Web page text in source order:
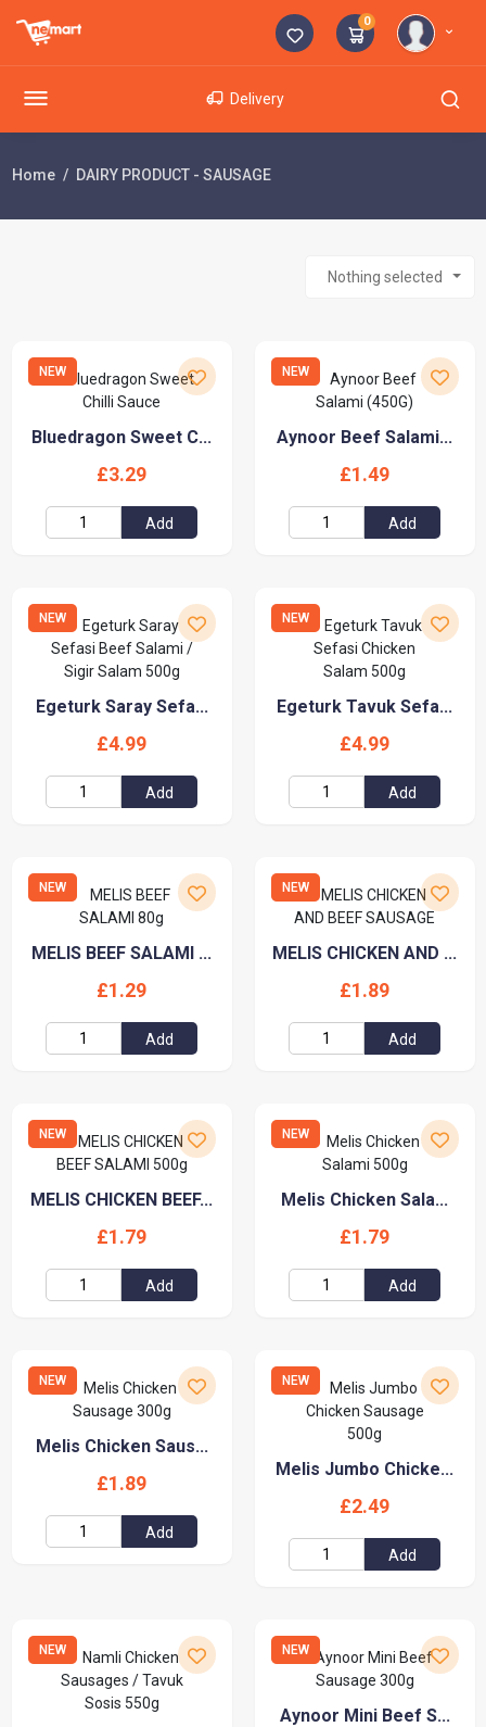
0
Delivery
Home DAIRY PRODUCT - SAUSAGE
Nothing selected
NEW
Bluedragon Sweet C...
£3.29
Add
NEW
Aynoor Beef Salami...
£1.49
Add
NEW
Egeturk Saray Sefa...
£4.99
Add
NEW
Egeturk Tavuk Sefa...
£4.99
Add
NEW
MELIS BEEF SALAMI ...
£1.29
Add
NEW
MELIS CHICKEN AND ...
£1.89
Add
NEW
MELIS CHICKEN BEEF...
£1.79
Add
NEW
Melis Chicken Sala...
£1.79
Add
NEW
Melis Chicken Saus...
£1.89
Add
NEW
Melis Jumbo Chicke...
£2.49
Add
NEW NEW
Aynoor Mini Beef S...